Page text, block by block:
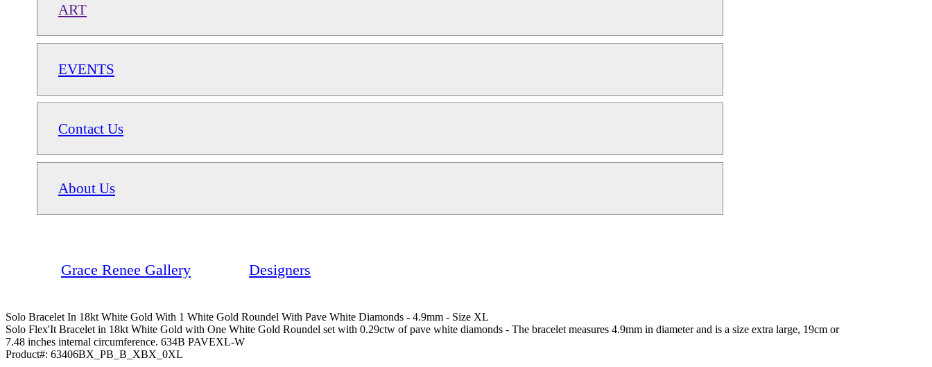
ART
EVENTS
Contact Us
About Us
Grace Renee Gallery Designers
Solo Bracelet In 18kt White Gold With 1 White Gold Roundel With Pave White Diamonds - 4.9mm - Size XL
Solo Flex'It Bracelet in 18kt White Gold with One White Gold Roundel set with 0.29ctw of pave white diamonds - The bracelet measures 4.9mm in diameter and is a size extra large, 19cm or
7.48 inches internal circumference. 634B PAVEXL-W
Product#: 63406BX_PB_B_XBX_0XL